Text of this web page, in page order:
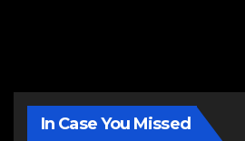
In Case You Missed